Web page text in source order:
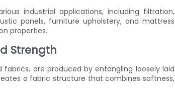
industrial applications, including filtration,
panels, furniture upholstery, and mattress
properties.
Strength
are produced by entangling loosely laid
a fabric structure that combines softness,